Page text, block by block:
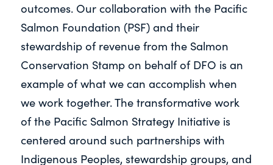
outcomes. Our collaboration with the Pacific
Salmon Foundation (PSF) and their
stewardship of revenue from the Salmon
Conservation Stamp on behalf of DFO is an
example of what we can accomplish when
we work together. The transformative work
of the Pacific Salmon Strategy Initiative is
centered around such partnerships with
Indigenous Peoples, stewardship groups, and